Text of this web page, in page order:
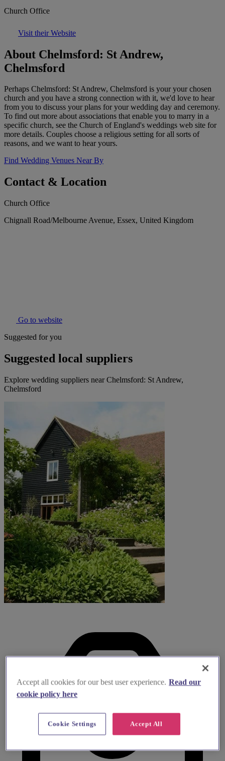
Church Office
Visit their Website
About Chelmsford: St Andrew,
Chelmsford
Perhaps Chelmsford: St Andrew, Chelmsford is your your chosen
church and you have a strong connection with it, we'd love to hear
from you to discuss your plans for your wedding day and ceremony.
To find out more about associations that enable you to marry in a
specific church, see the Church of England's weddings web site for
more details. Couples choose a religious setting for all sorts of
reasons, and we want to hear yours.
Find Wedding Venues Near By
Contact & Location
Church Office
Chignall Road/Melbourne Avenue, Essex, United Kingdom
Go to website
Suggested for you
Suggested local suppliers
Explore wedding suppliers near Chelmsford: St Andrew,
Chelmsford
Accept all cookies for our best user experience. Read our
cookie policy here
Accept All
Cookie Settings